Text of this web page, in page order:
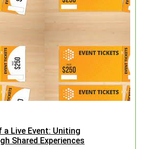
Live Event: Uniting
Shared Experiences